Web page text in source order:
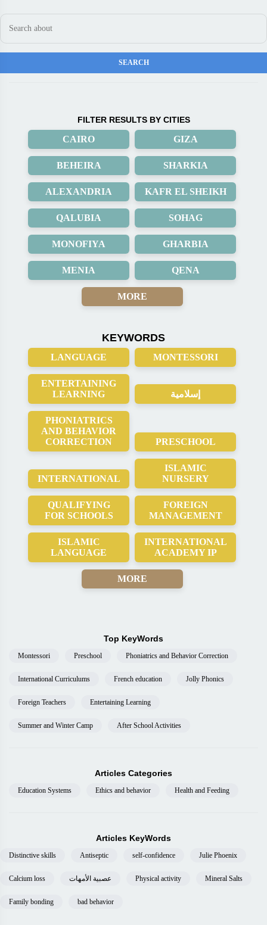
FILTER RESULTS BY CITIES
CAIRO GIZA
BEHEIRA SHARKIA
ALEXANDRIA KAFR EL SHEIKH
QALUBIA SOHAG
MONOFIYA GHARBIA
MENIA QENA
MORE
KEYWORDS
LANGUAGE MONTESSORI
ENTERTAINING
LEARNING
إسلامية
PHONIATRICS
AND BEHAVIOR
CORRECTION
PRESCHOOL
INTERNATIONAL
ISLAMIC
NURSERY
QUALIFYING
FOR SCHOOLS
FOREIGN
MANAGEMENT
ISLAMIC
LANGUAGE
INTERNATIONAL
ACADEMY IP
MORE
Top KeyWords
Montessori Preschool Phoniatrics and Behavior Correction
International Curriculums French education Jolly Phonics
Foreign Teachers Entertaining Learning
Summer and Winter Camp After School Activities
Articles Categories
Education Systems Ethics and behavior Health and Feeding
Articles KeyWords
Distinctive skills Antiseptic self-confidence Julie Phoenix
Calcium loss عصبية الأمهات Physical activity Mineral Salts
Family bonding bad behavior